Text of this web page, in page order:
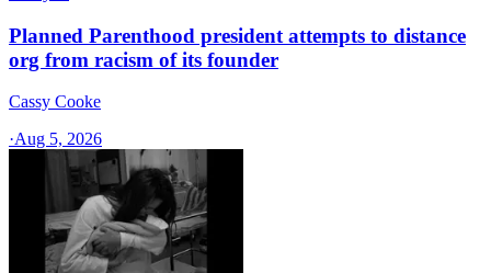
Planned Parenthood president attempts to distance
org from racism of its founder
Cassy Cooke
·Aug 5, 2026